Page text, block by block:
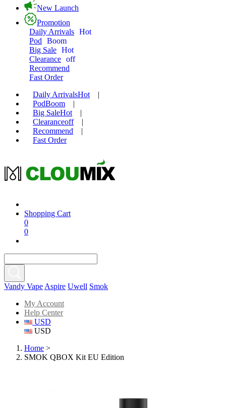
New Launch
Promotion
Daily Arrivals Hot
Pod
Boom
Big Sale Hot
Clearance off
Recommend
Fast Order
Daily ArrivalsHot
|
PodBoom
|
Big SaleHot
|
Clearanceoff
|
Recommend
|
Fast Order
Shopping Cart
0
0
Vandy Vape Aspire Uwell Smok
My Account
Help Center
USD
USD
Home >
SMOK QBOX Kit EU Edition